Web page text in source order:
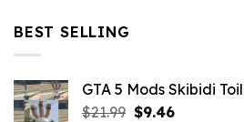
BEST SELLING
GTA 5 Mods Skibidi
$21.99 Original
$9.46Current